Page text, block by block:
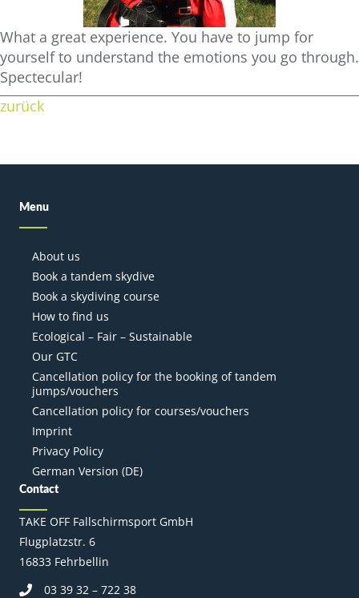
What a great experience. You have to jump for
yourself to understand the emotions you go through.
Spectecular!
zurück
Menu
About us
Book a tandem skydive
Book a skydiving course
How to find us
Ecological – Fair – Sustainable
Our GTC
Cancellation policy for the booking of tandem
jumps/vouchers
Cancellation policy for courses/vouchers
Imprint
Privacy Policy
German Version (DE)
Contact
TAKE OFF Fallschirmsport GmbH
Flugplatzstr. 6
16833 Fehrbellin
03 39 32 – 722 38